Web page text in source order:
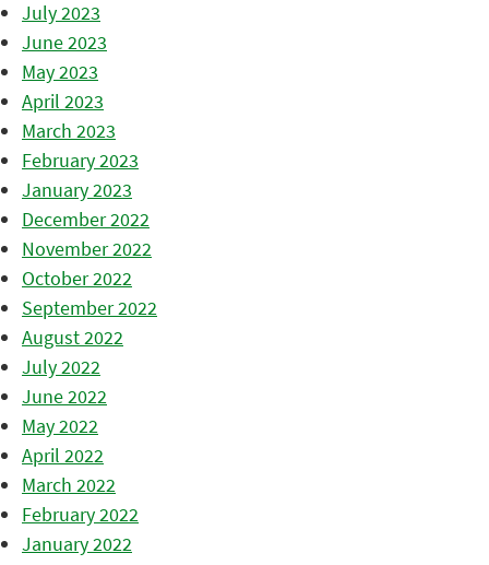
July 2023
June 2023
May 2023
April 2023
March 2023
February 2023
January 2023
December 2022
November 2022
October 2022
September 2022
August 2022
July 2022
June 2022
May 2022
April 2022
March 2022
February 2022
January 2022